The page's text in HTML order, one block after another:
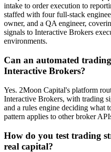
intake to order execution to
staffed with four full-stack
owner, and a QA engineer,
signals to Interactive Brokers
environments.
Can an automated
Interactive Brokers?
Yes. 2Moon Capital's platform
Interactive Brokers, with trading
and a rules engine deciding what
pattern applies to other broker
How do you test trading
real capital?